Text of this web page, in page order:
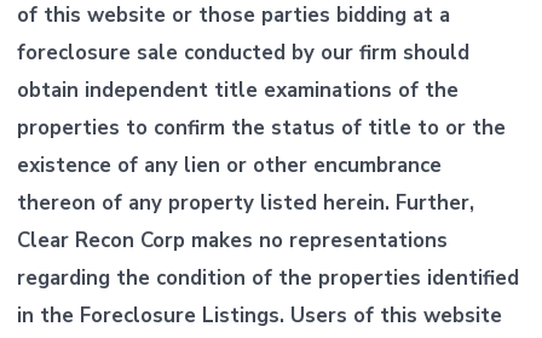
of this website or those parties bidding at a
foreclosure sale conducted by our firm should
obtain independent title examinations of the
properties to confirm the status of title to or the
existence of any lien or other encumbrance
thereon of any property listed herein. Further,
Clear Recon Corp makes no representations
regarding the condition of the properties identified
in the Foreclosure Listings. Users of this website